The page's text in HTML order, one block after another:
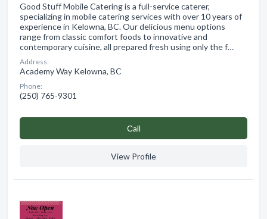
Good Stuff Mobile Catering is a full-service caterer,
specializing in mobile catering services with over 10 years of
experience in Kelowna, BC. Our delicious menu options
range from classic comfort foods to innovative and
contemporary cuisine, all prepared fresh using only the f…
Address:
Academy Way Kelowna, BC
Phone:
(250) 765-9301
Сall
View Profile